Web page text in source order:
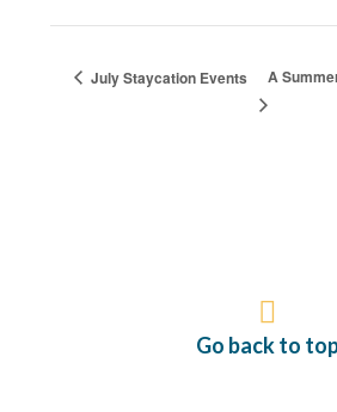
July Staycation Events A
Go back to